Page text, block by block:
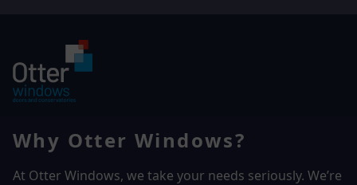
Why Otter Windows?
At Otter Windows, we take your needs seriously. We’re